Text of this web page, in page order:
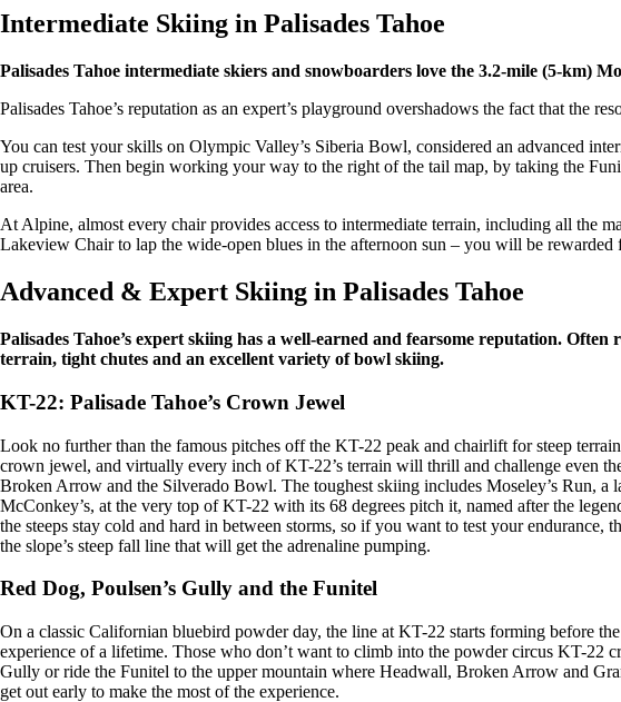
Intermediate Skiing in Palisades Tahoe
Palisades Tahoe intermediate skiers and snowboarders love the 3.2-mile (5-km)
Palisades Tahoe’s reputation as an expert’s playground overshadows the fact that the
You can test your skills on Olympic Valley’s Siberia Bowl, considered an advanced
up cruisers. Then begin working your way to the right of the tail map, by taking the
area.
At Alpine, almost every chair provides access to intermediate terrain, including all the
Lakeview Chair to lap the wide-open blues in the afternoon sun – you will be
Advanced & Expert Skiing in Palisades Tahoe
Palisades Tahoe’s expert skiing has a well-earned and fearsome reputation.
terrain, tight chutes and an excellent variety of bowl skiing.
KT-22: Palisade Tahoe’s Crown Jewel
Look no further than the famous pitches off the KT-22 peak and chairlift for steep
crown jewel, and virtually every inch of KT-22’s terrain will thrill and challenge even
Broken Arrow and the Silverado Bowl. The toughest skiing includes Moseley’s Run,
McConkey’s, at the very top of KT-22 with its 68 degrees pitch it, named after the
the steeps stay cold and hard in between storms, so if you want to test your
the slope’s steep fall line that will get the adrenaline pumping.
Red Dog, Poulsen’s Gully and the Funitel
On a classic Californian bluebird powder day, the line at KT-22 starts forming before
experience of a lifetime. Those who don’t want to climb into the powder circus KT-22
Gully or ride the Funitel to the upper mountain where Headwall, Broken Arrow and
get out early to make the most of the experience.